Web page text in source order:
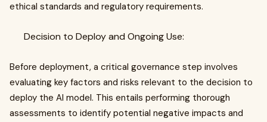
ethical standards and regulatory requirements.
Decision to Deploy and Ongoing Use:
Before deployment, a critical governance step involves
evaluating key factors and risks relevant to the decision to
deploy the AI model. This entails performing thorough
assessments to identify potential negative impacts and